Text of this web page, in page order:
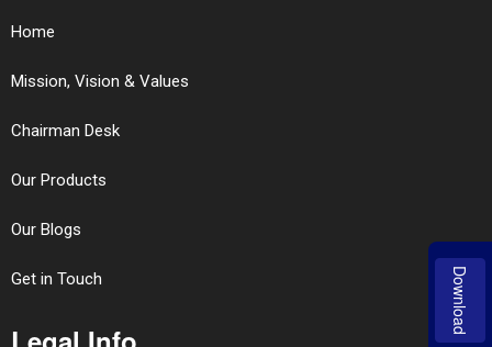
Home
Mission, Vision & Values
Chairman Desk
Our Products
Our Blogs
Get in Touch Download